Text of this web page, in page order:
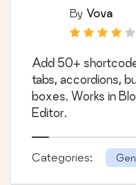
By Vova
Add 50+
tabs, accordions,
boxes. Works in
Editor.
Categories: